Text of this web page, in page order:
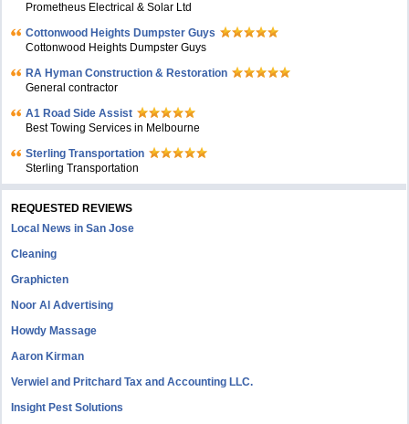
Prometheus Electrical & Solar Ltd
Cottonwood Heights Dumpster Guys
Cottonwood Heights Dumpster Guys
RA Hyman Construction & Restoration
General contractor
A1 Road Side Assist
Best Towing Services in Melbourne
Sterling Transportation
Sterling Transportation
REQUESTED REVIEWS
Local News in San Jose
Cleaning
Graphicten
Noor Al Advertising
Howdy Massage
Aaron Kirman
Verwiel and Pritchard Tax and Accounting LLC.
Insight Pest Solutions